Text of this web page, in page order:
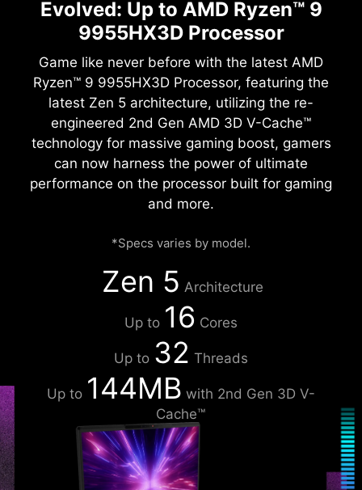
Evolved: Up to AMD Ryzen™ 9
9955HX3D Processor
Game like never before with the latest AMD
Ryzen™ 9 9955HX3D Processor, featuring the
latest Zen 5 architecture, utilizing the re-
engineered 2nd Gen AMD 3D V-Cache™
technology for massive gaming boost, gamers
can now harness the power of ultimate
performance on the processor built for gaming
and more.
*Specs varies by model.
Zen 5 Architecture
Up to 16 Cores
Up to 32 Threads
Up to 144MB with 2nd Gen 3D V-
Cache™